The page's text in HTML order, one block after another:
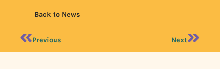
Back to News
Previous Next